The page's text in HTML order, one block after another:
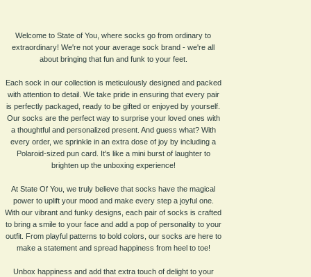
Welcome to State of You, where socks go from ordinary to
extraordinary! We're not your average sock brand - we're all
about bringing that fun and funk to your feet.
Each sock in our collection is meticulously designed and packed
with attention to detail. We take pride in ensuring that every pair
is perfectly packaged, ready to be gifted or enjoyed by yourself.
Our socks are the perfect way to surprise your loved ones with
a thoughtful and personalized present. And guess what? With
every order, we sprinkle in an extra dose of joy by including a
Polaroid-sized pun card. It's like a mini burst of laughter to
brighten up the unboxing experience!
At State Of You, we truly believe that socks have the magical
power to uplift your mood and make every step a joyful one.
With our vibrant and funky designs, each pair of socks is crafted
to bring a smile to your face and add a pop of personality to your
outfit. From playful patterns to bold colors, our socks are here to
make a statement and spread happiness from heel to toe!
Unbox happiness and add that extra touch of delight to your